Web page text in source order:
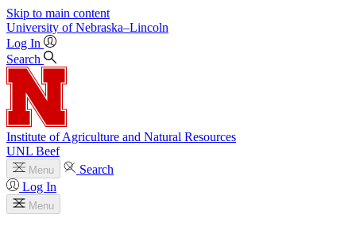
Skip to main content
University of Nebraska–Lincoln
Log In
Search
Institute of Agriculture and Natural Resources
UNL Beef
Menu
Search
Log In
Menu